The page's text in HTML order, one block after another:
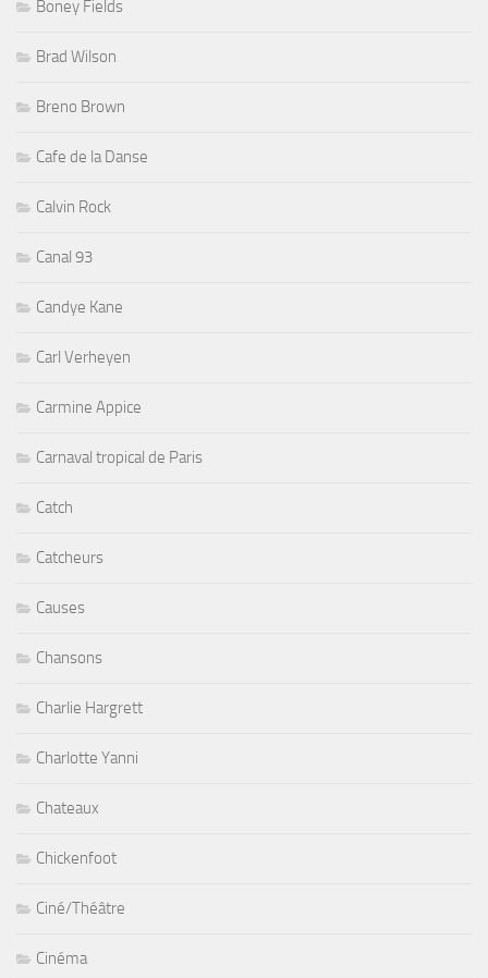
Boney Fields
Brad Wilson
Breno Brown
Cafe de la Danse
Calvin Rock
Canal 93
Candye Kane
Carl Verheyen
Carmine Appice
Carnaval tropical de Paris
Catch
Catcheurs
Causes
Chansons
Charlie Hargrett
Charlotte Yanni
Chateaux
Chickenfoot
Ciné/Théâtre
Cinéma